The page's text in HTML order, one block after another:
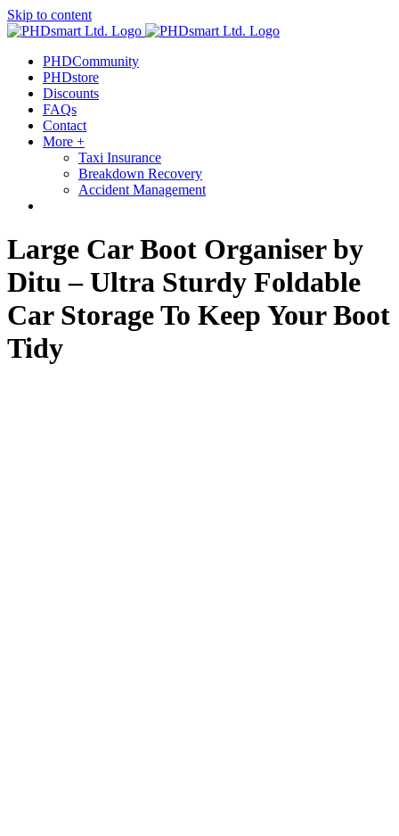
Skip to content
PHDCommunity
PHDstore
Discounts
FAQs
Contact
More +
Taxi Insurance
Breakdown Recovery
Accident Management
Large Car Boot Organiser by
Ditu – Ultra Sturdy Foldable
Car Storage To Keep Your Boot
Tidy